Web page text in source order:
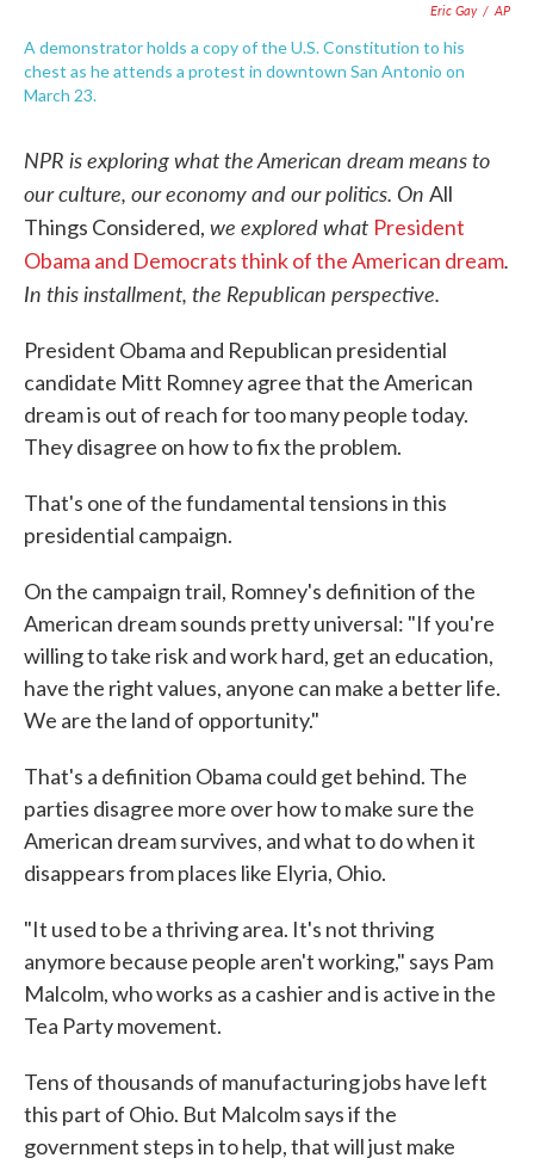
Eric Gay / AP
A demonstrator holds a copy of the U.S. Constitution to his
chest as he attends a protest in downtown San Antonio on
March 23.
NPR is exploring what the American dream means to
our culture, our economy and our politics. On All
Things Considered, we explored what President
Obama and Democrats think of the American dream.
In this installment, the Republican perspective.
President Obama and Republican presidential
candidate Mitt Romney agree that the American
dream is out of reach for too many people today.
They disagree on how to fix the problem.
That's one of the fundamental tensions in this
presidential campaign.
On the campaign trail, Romney's definition of the
American dream sounds pretty universal: "If you're
willing to take risk and work hard, get an education,
have the right values, anyone can make a better life.
We are the land of opportunity."
That's a definition Obama could get behind. The
parties disagree more over how to make sure the
American dream survives, and what to do when it
disappears from places like Elyria, Ohio.
"It used to be a thriving area. It's not thriving
anymore because people aren't working," says Pam
Malcolm, who works as a cashier and is active in the
Tea Party movement.
Tens of thousands of manufacturing jobs have left
this part of Ohio. But Malcolm says if the
government steps in to help, that will just make